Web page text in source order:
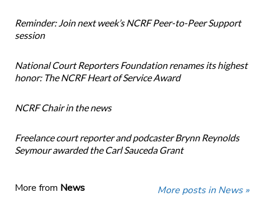
Reminder: Join next week’s NCRF Peer-to-Peer Support
session
National Court Reporters Foundation renames its highest
honor: The NCRF Heart of Service Award
NCRF Chair in the news
Freelance court reporter and podcaster Brynn Reynolds
Seymour awarded the Carl Sauceda Grant
More from News More posts in News »